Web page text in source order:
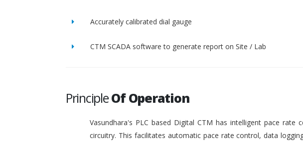
Accurately calibrated dial gauge
CTM SCADA software to generate report on Site / Lab
PrincipleOf Operation
Vasundhara's PLC based Digital CTM has intelligent pace
circuitry. This facilitates automatic pace rate control, data